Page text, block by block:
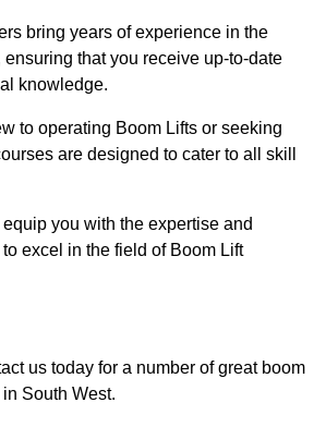
bring years of experience in the
ensuring that you receive up-to-date
knowledge.
to operating Boom Lifts or seeking
are designed to cater to all skill
you with the expertise and
excel in the field of Boom Lift
us today for a number of great boom
South West.